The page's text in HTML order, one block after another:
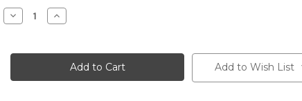
Stock:
Decrease
Quantity
Shirt
Increase
Quantity
Shirt
Reversible Add to Wish List